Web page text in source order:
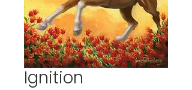
Ignition